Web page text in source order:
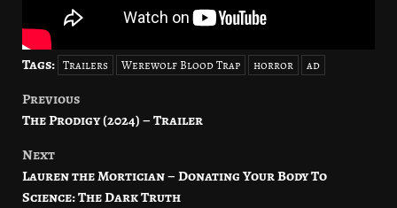
Tags: Trailers Werewolf Blood Trap horror ad
Post
Previous
The Prodigy (2024) – Trailer
Next
Lauren the Mortician – Donating Your Body To
Science: The Dark Truth